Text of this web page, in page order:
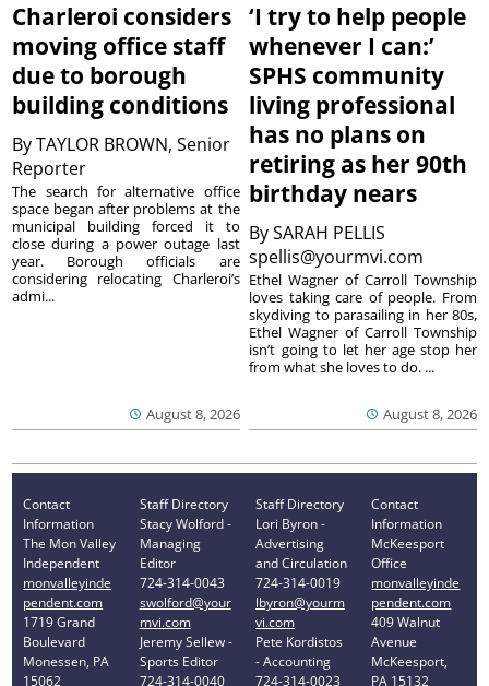
Charleroi considers
moving office staff
due to borough
building conditions
ByTAYLOR BROWN, Senior
Reporter
August 8, 2026
The search for alternative office
space began after problems at the
municipal building forced it to
close during a power outage last
year. Borough officials are
considering relocating Charleroi’s
admi...
‘I try to help people
whenever I can:’
SPHS community
living professional
has no plans on
retiring as her 90th
birthday nears
BySARAH PELLIS
spellis@yourmvi.com
August 8, 2026
Ethel Wagner of Carroll Township
loves taking care of people. From
skydiving to parasailing in her 80s,
Ethel Wagner of Carroll Township
isn’t going to let her age stop her
from what she loves to do. ...
Contact
Information
The Mon Valley
Independent
monvalleyinde
pendent.com
1719 Grand
Boulevard
Monessen, PA
15062
Staff Directory
Stacy Wolford -
Managing
Editor
724-314-0043
swolford@your
mvi.com
Jeremy Sellew -
Sports Editor
724-314-0040
Staff Directory
Lori Byron -
Advertising
and Circulation
724-314-0019
lbyron@yourm
vi.com
Pete Kordistos
- Accounting
724-314-0023
Contact
Information
McKeesport
Office
monvalleyinde
pendent.com
409 Walnut
Avenue
McKeesport,
PA 15132